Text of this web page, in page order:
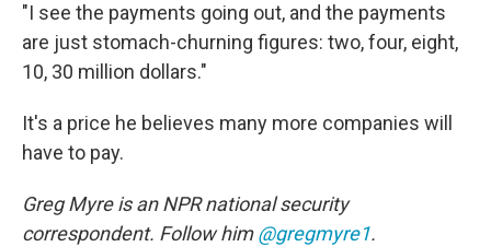
"I see the payments going out, and the payments
are just stomach-churning figures: two, four, eight,
10, 30 million dollars."
It's a price he believes many more companies will
have to pay.
Greg Myre is an NPR national security
correspondent. Follow him@gregmyre1.